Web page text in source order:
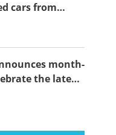
cars from
month-
the late